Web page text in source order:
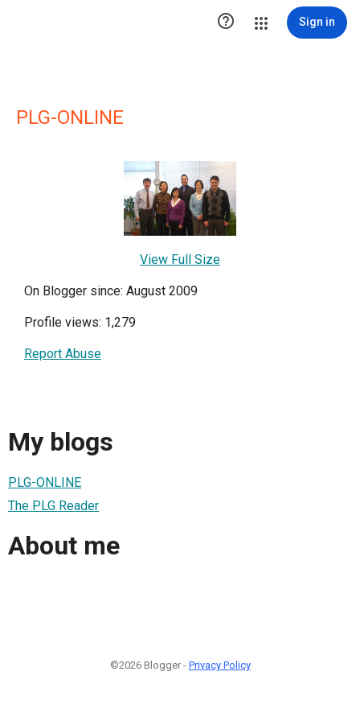
 Sign in
PLG-ONLINE
View Full Size
On Blogger since: August 2009
Profile views: 1,279
Report Abuse
My blogs
PLG-ONLINE
The PLG Reader
About me
©2026 Blogger - Privacy Policy